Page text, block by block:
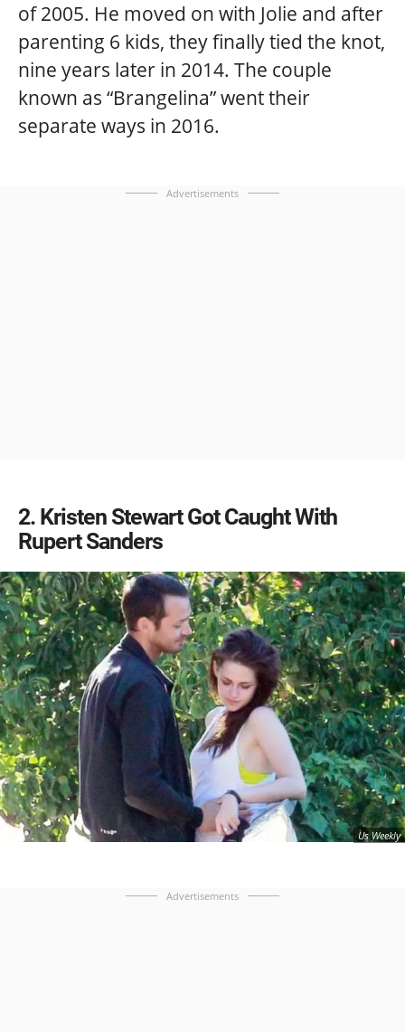
of 2005. He moved on with Jolie and after
parenting 6 kids, they finally tied the knot,
nine years later in 2014. The couple
known as “Brangelina” went their
separate ways in 2016.
Advertisements
2 Kristen Stewart Got Caught With
Rupert Sanders
Us Weekly
Advertisements